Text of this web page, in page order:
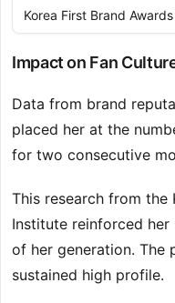
Korea First Brand Awards
Impact on Fan
Data from brand
placed her at the
for two consecutive
This research from the
Institute reinforced
of her generation. The
sustained high profile.